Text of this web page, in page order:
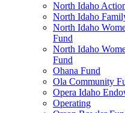
North Idaho
North Idaho
North Idaho
Fund
North Idaho
Fund
Ohana Fund
Ola Community
Opera Idaho
Operating